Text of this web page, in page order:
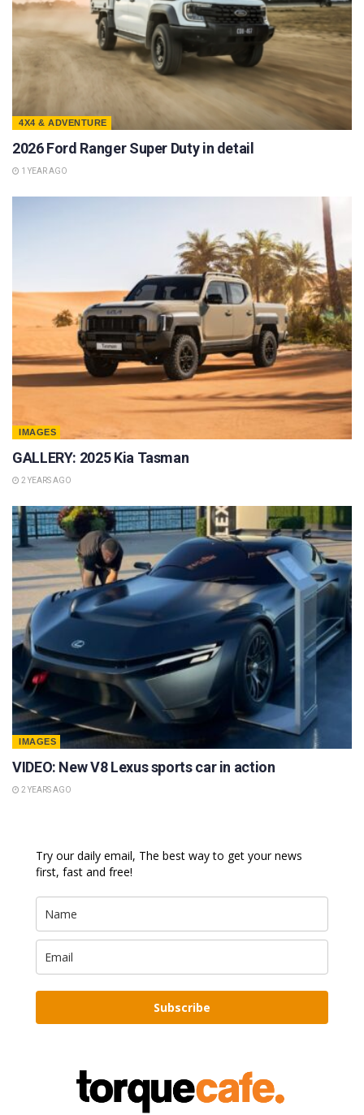
4X4 & ADVENTURE
2026 Ford Ranger Super Duty in detail
1 YEAR AGO
IMAGES
GALLERY: 2025 Kia Tasman
2 YEARS AGO
IMAGES
VIDEO: New V8 Lexus sports car in action
2 YEARS AGO
Try our daily email, The best way to get your news
first, fast and free!
Subscribe